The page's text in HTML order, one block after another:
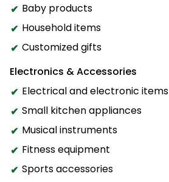
Baby products
Household items
Customized gifts
Electronics & Accessories
Electrical and electronic items
Small kitchen appliances
Musical instruments
Fitness equipment
Sports accessories